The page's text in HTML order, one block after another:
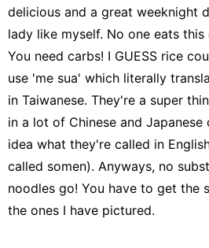
One-
Pot
Meals
&
Brunch
Lunch
Fruits
Chicken
delicious and a great weeknight
lady like myself. No one eats
You need carbs! I GUESS rice
use 'me sua' which literally
in Taiwanese. They're a super
in a lot of Chinese and
idea what they're called in
called somen). Anyways, no
noodles go! You have to get the
the ones I have pictured.